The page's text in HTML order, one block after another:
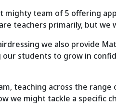
mighty team of 5 offering
teachers primarily, but
we also provide
students to grow in
teaching across the
we might tackle a specific